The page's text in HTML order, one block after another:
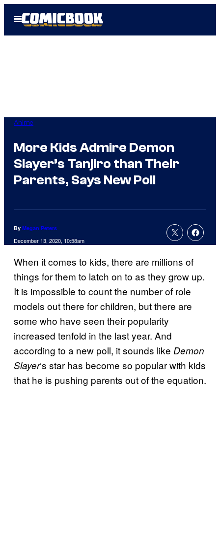
Open
Menu
Anime
More Kids Admire Demon
Slayer’s Tanjiro than Their
Parents, Says New Poll
By Megan Peters
December 13, 2020, 10:58am
When it comes to kids, there are millions of
things for them to latch on to as they grow up.
It is impossible to count the number of role
models out there for children, but there are
some who have seen their popularity
increased tenfold in the last year. And
according to a new poll, it sounds like Demon
Slayer‘s star has become so popular with kids
that he is pushing parents out of the equation.